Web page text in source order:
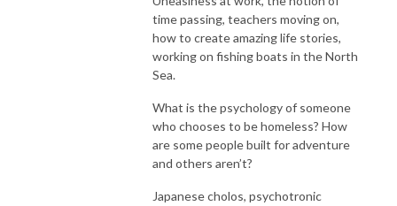
time passing, teachers moving on,
how to create amazing life stories,
working on fishing boats in the North
Sea.
What is the psychology of someone
who chooses to be homeless? How
are some people built for adventure
and others aren’t?
Japanese cholos, psychotronic